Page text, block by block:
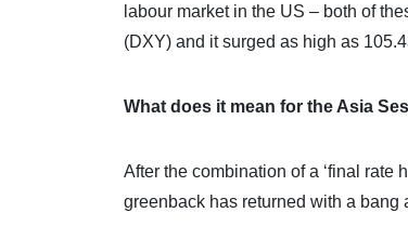
labour market in the US – both of
(DXY) and it surged as high as
What does it mean for the Asia
After the combination of a ‘final rate
greenback has returned with a bang